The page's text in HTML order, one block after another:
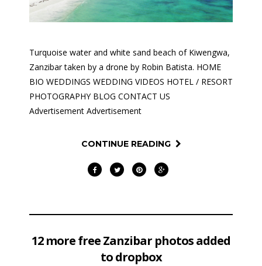
Turquoise water and white sand beach of Kiwengwa,
Zanzibar taken by a drone by Robin Batista. HOME
BIO WEDDINGS WEDDING VIDEOS HOTEL / RESORT
PHOTOGRAPHY BLOG CONTACT US
Advertisement Advertisement
CONTINUE READING
12 more free Zanzibar photos added
to dropbox